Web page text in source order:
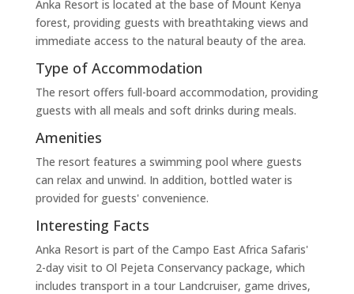
Anka Resort is located at the base of Mount Kenya
forest, providing guests with breathtaking views and
immediate access to the natural beauty of the area.
Type of Accommodation
The resort offers full-board accommodation, providing
guests with all meals and soft drinks during meals.
Amenities
The resort features a swimming pool where guests
can relax and unwind. In addition, bottled water is
provided for guests' convenience.
Interesting Facts
Anka Resort is part of the Campo East Africa Safaris'
2-day visit to Ol Pejeta Conservancy package, which
includes transport in a tour Landcruiser, game drives,